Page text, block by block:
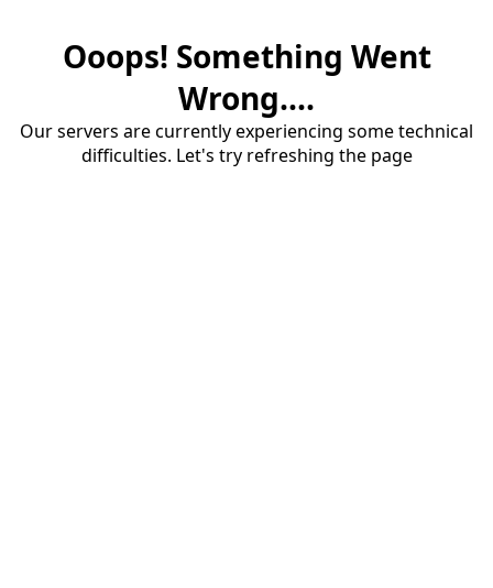
Ooops! Something Went
Wrong....
Our servers are currently experiencing some technical
difficulties. Let's try refreshing the page